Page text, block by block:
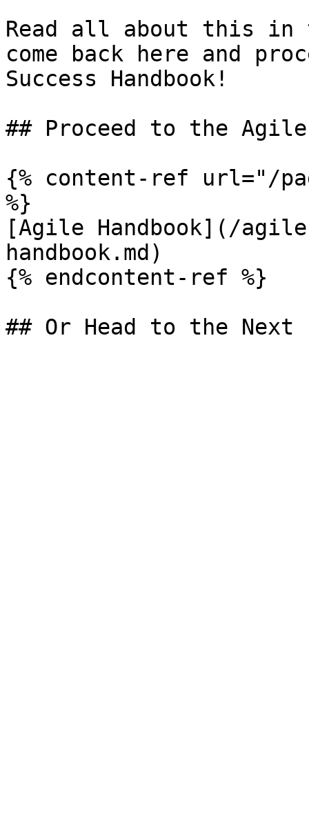
Read all about this in
come back here and
Success Handbook!
## Proceed to the Agile
{% content-ref url="/
%}
[Agile Handbook](/
handbook.md)
{% endcontent-ref %}